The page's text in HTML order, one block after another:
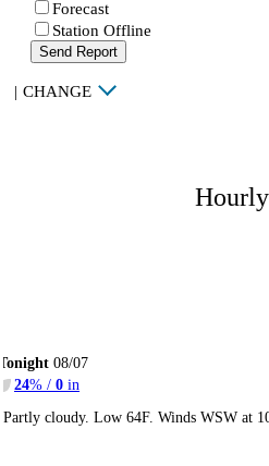
Forecast
Station Offline
Send Report
| CHANGE
08/07
24% / 0 in
Partly cloudy. Low 64F. Winds WSW at